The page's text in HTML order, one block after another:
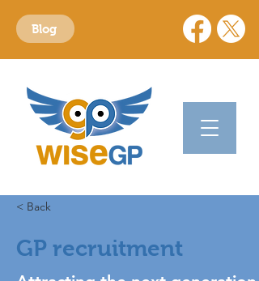
Blog
< Back
GP recruitment